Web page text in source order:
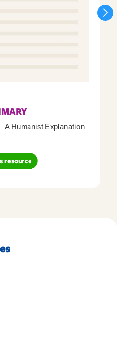
A Humanist Explanation
resource